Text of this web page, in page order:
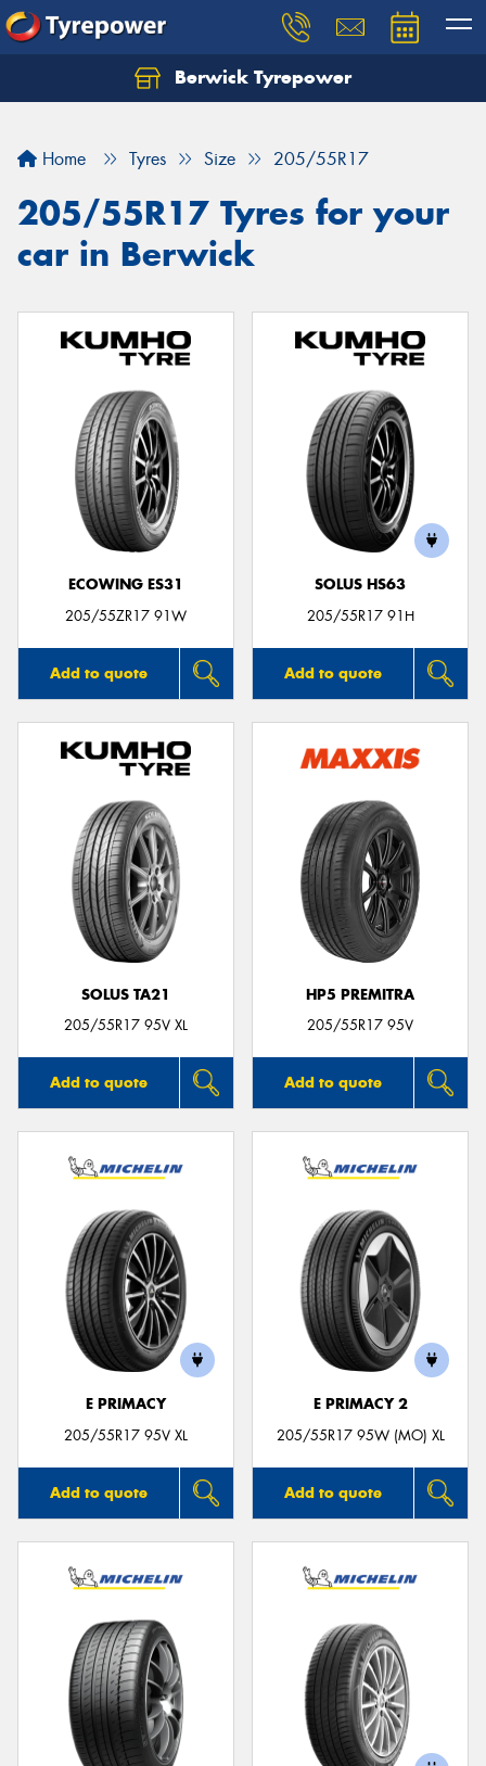
Berwick Tyrepower
Home Tyres Size 205/55R17
205/55R17 Tyres for your
car in Berwick
ECOWING ES31
205/55ZR17 91W
Add to quote
SOLUS HS63
205/55R17 91H
Add to quote
SOLUS TA21
205/55R17 95V XL
Add to quote
HP5 PREMITRA
205/55R17 95V
Add to quote
E PRIMACY
205/55R17 95V XL
Add to quote
E PRIMACY 2
205/55R17 95W (MO) XL
Add to quote